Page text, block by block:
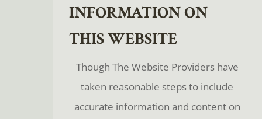
INFORMATION ON
THIS WEBSITE
Though The Website Providers have
taken reasonable steps to include
accurate information and content on